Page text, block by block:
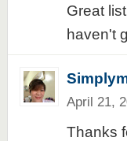
Great
haven't
April 21,
Thanks